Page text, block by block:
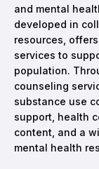
and mental
developed in
resources,
services to
population.
counseling
substance use
support, health
content, and a
mental health